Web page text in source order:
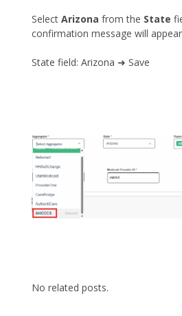
Select Arizona from the State
confirmation message will
State field: Arizona ➜ Save
No related posts.